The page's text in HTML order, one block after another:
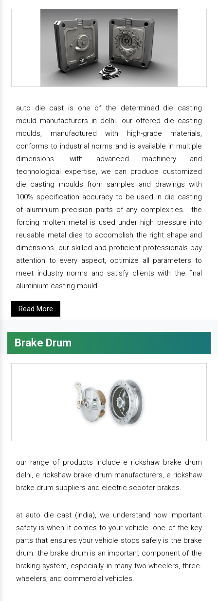
auto die cast is one of the determined die casting
mould manufacturers in delhi. our offered die casting
moulds, manufactured with high-grade materials,
conforms to industrial norms and is available in multiple
dimensions. with advanced machinery and
technological expertise, we can produce customized
die casting moulds from samples and drawings with
100% specification accuracy to be used in die casting
of aluminium precision parts of any complexities. the
forcing molten metal is used under high pressure into
reusable metal dies to accomplish the right shape and
dimensions. our skilled and proficient professionals pay
attention to every aspect, optimize all parameters to
meet industry norms and satisfy clients with the final
aluminium casting mould.
Read More
Brake Drum
our range of products include e rickshaw brake drum
delhi, e rickshaw brake drum manufacturers, e rickshaw
brake drum suppliers and electric scooter brakes.
at auto die cast (india), we understand how important
safety is when it comes to your vehicle. one of the key
parts that ensures your vehicle stops safely is the brake
drum. the brake drum is an important component of the
braking system, especially in many two-wheelers, three-
wheelers, and commercial vehicles.